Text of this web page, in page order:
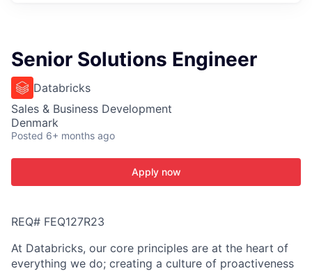
Senior Solutions Engineer
Databricks
Sales & Business Development
Denmark
Posted 6+ months ago
Apply now
REQ# FEQ127R23
At Databricks, our core principles are at the heart of
everything we do; creating a culture of proactiveness